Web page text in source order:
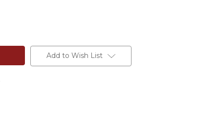
Add to Wish List